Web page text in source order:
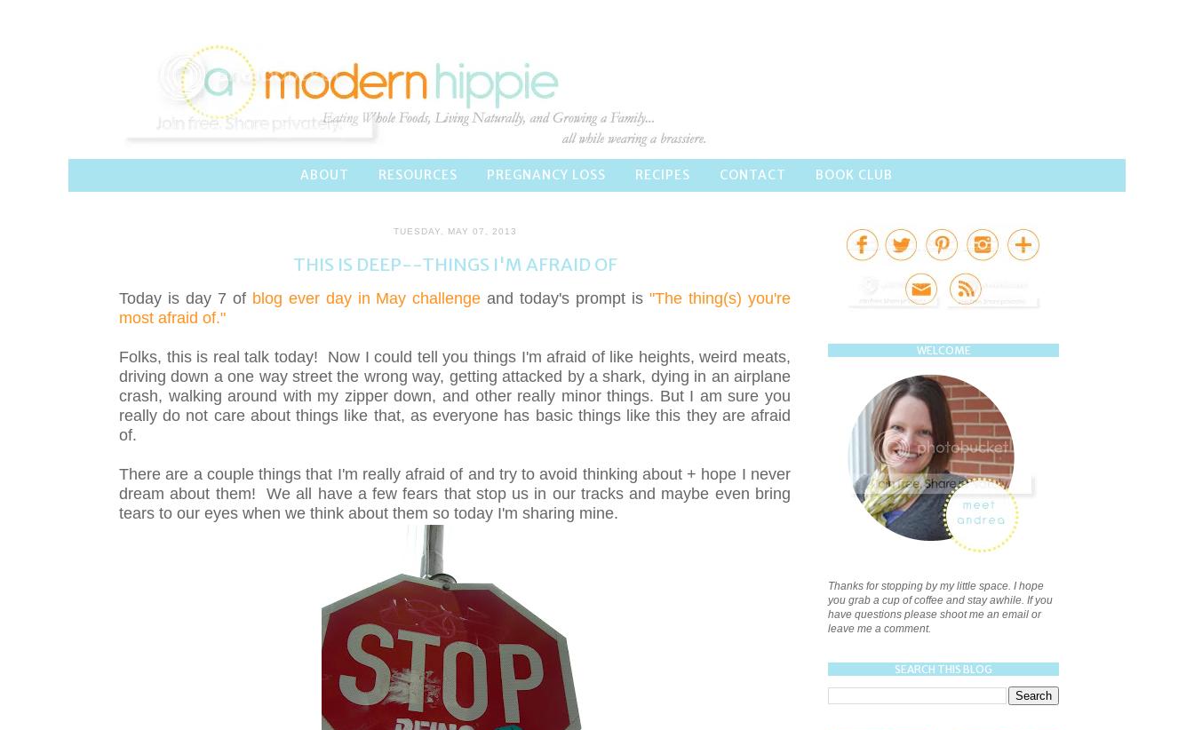
ABOUT RESOURCES PREGNANCY LOSS RECIPES CONTACT BOOK CLUB
TUESDAY, MAY 07, 2013
THIS IS DEEP--THINGS I'M AFRAID OF
Today is day 7 of blog ever day in May challenge and today's prompt is"The thing(s) you're
most afraid of."
Folks, this is real talk today! Now I could tell you things I'm afraid of like heights, weird meats,
driving down a one way street the wrong way, getting attacked by a shark, dying in an airplane
crash, walking around with my zipper down, and other really minor things. But I am sure you
really do not care about things like that, as everyone has basic things like this they are afraid
of.
There are a couple things that I'm really afraid of and try to avoid thinking about + hope I never
dream about them! We all have a few fears that stop us in our tracks and maybe even bring
tears to our eyes when we think about them so today I'm sharing mine.
WELCOME
Thanks for stopping by my little space. I hope
you grab a cup of coffee and stay awhile. If you
have questions please shoot me an email or
leave me a comment.
SEARCH THIS BLOG